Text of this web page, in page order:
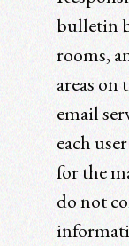
bulletin
rooms,
areas on
email
each
for the
do not